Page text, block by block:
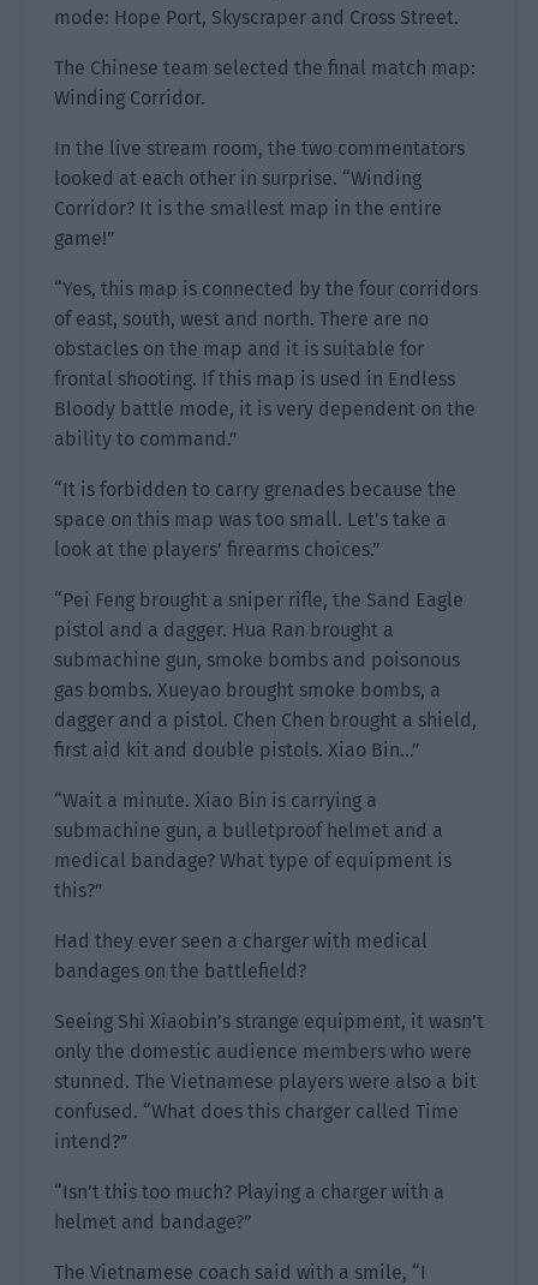
mode: Hope Port, Skyscraper and Cross Street.
The Chinese team selected the final match map:
Winding Corridor.
In the live stream room, the two commentators
looked at each other in surprise. “Winding
Corridor? It is the smallest map in the entire
game!”
“Yes, this map is connected by the four corridors
of east, south, west and north. There are no
obstacles on the map and it is suitable for
frontal shooting. If this map is used in Endless
Bloody battle mode, it is very dependent on the
ability to command.”
“It is forbidden to carry grenades because the
space on this map was too small. Let’s take a
look at the players’ firearms choices.”
“Pei Feng brought a sniper rifle, the Sand Eagle
pistol and a dagger. Hua Ran brought a
submachine gun, smoke bombs and poisonous
gas bombs. Xueyao brought smoke bombs, a
dagger and a pistol. Chen Chen brought a shield,
first aid kit and double pistols. Xiao Bin…”
“Wait a minute. Xiao Bin is carrying a
submachine gun, a bulletproof helmet and a
medical bandage? What type of equipment is
this?”
Had they ever seen a charger with medical
bandages on the battlefield?
Seeing Shi Xiaobin’s strange equipment, it wasn’t
only the domestic audience members who were
stunned. The Vietnamese players were also a bit
confused. “What does this charger called Time
intend?”
“Isn’t this too much? Playing a charger with a
helmet and bandage?”
The Vietnamese coach said with a smile, “I